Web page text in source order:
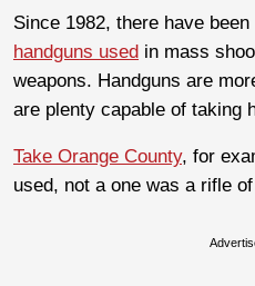
Since 1982, there have
handguns used in mass
weapons. Handguns are
are plenty capable of taking
Take Orange County, for
used, not a one was a rifle